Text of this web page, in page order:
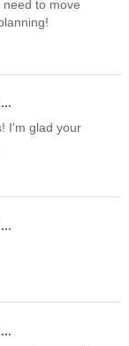
to move
I'm glad your